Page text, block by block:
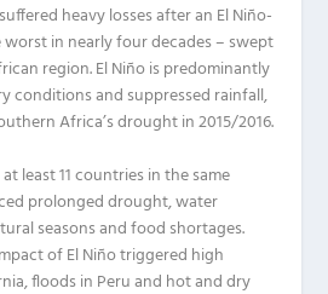
heavy losses after an El Niño-
in nearly four decades – swept
region. El Niño is predominantly
conditions and suppressed rainfall,
Africa’s drought in 2015/2016.
least 11 countries in the same
prolonged drought, water
seasons and food shortages.
of El Niño triggered high
floods in Peru and hot and dry